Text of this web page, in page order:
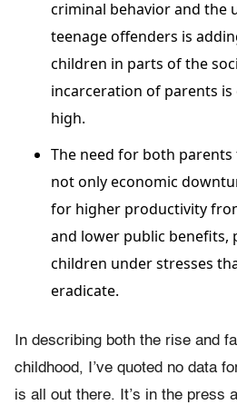
criminal behavior and the
teenage offenders is
children in parts of the
incarceration of parents
high.
The need for both
not only economic
for higher productivity
and lower public benefits,
children under stresses
eradicate.
In describing both the rise and
childhood, I’ve quoted no data
is all out there. It’s in the press